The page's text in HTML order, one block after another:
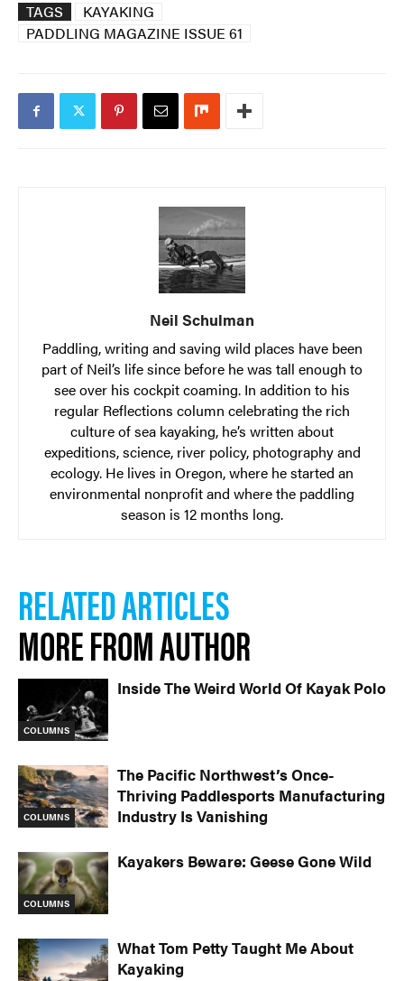
TAGS
KAYAKING
PADDLING MAGAZINE ISSUE 61
Neil Schulman
Paddling, writing and saving wild places have been
part of Neil’s life since before he was tall enough to
see over his cockpit coaming. In addition to his
regular Reflections column celebrating the rich
culture of sea kayaking, he’s written about
expeditions, science, river policy, photography and
ecology. He lives in Oregon, where he started an
environmental nonprofit and where the paddling
season is 12 months long.
RELATED ARTICLES
MORE FROM AUTHOR
COLUMNS
Inside The Weird World Of Kayak Polo
COLUMNS
The Pacific Northwest’s Once-
Thriving Paddlesports Manufacturing
Industry Is Vanishing
COLUMNS
Kayakers Beware: Geese Gone Wild
What Tom Petty Taught Me About
Kayaking